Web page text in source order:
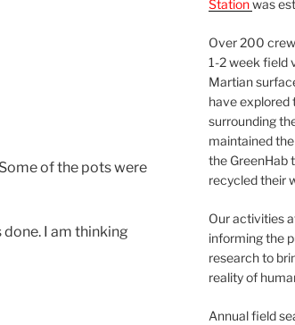
of the pots were
I am thinking
Stationwas
Over 200
1-2 week field
Martian
have explored
surrounding
maintained
the GreenHab
recycled their
Our activities
informing the
research to
reality of
Annual field